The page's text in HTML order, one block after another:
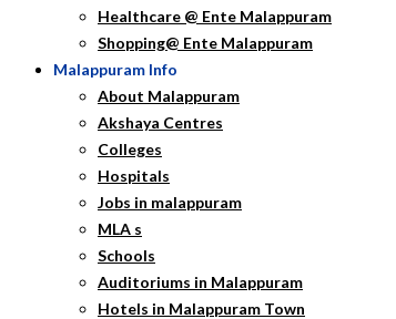
Healthcare @ Ente Malappuram
Shopping@ Ente Malappuram
Malappuram Info
About Malappuram
Akshaya Centres
Colleges
Hospitals
Jobs in malappuram
MLA s
Schools
Auditoriums in Malappuram
Hotels in Malappuram Town